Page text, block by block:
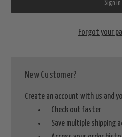
Forgot your
New Customer?
Create an account with us and
Check out faster
Save multiple shipping